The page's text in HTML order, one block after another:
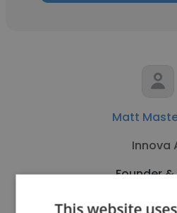
Matt
Innova
Founder &